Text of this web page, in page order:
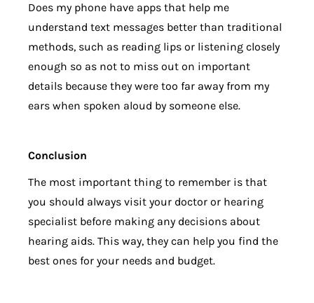
Does my phone have apps that help me
understand text messages better than traditional
methods, such as reading lips or listening closely
enough so as not to miss out on important
details because they were too far away from my
ears when spoken aloud by someone else.
Conclusion
The most important thing to remember is that
you should always visit your doctor or hearing
specialist before making any decisions about
hearing aids. This way, they can help you find the
best ones for your needs and budget.